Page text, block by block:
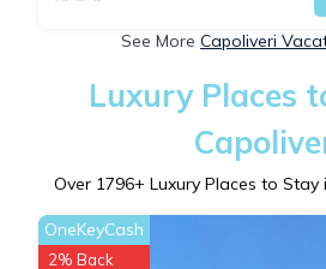
See More Capoliveri
Luxury Places
Over 1796+ Luxury Places to Stay
OneKeyCash
2% Back